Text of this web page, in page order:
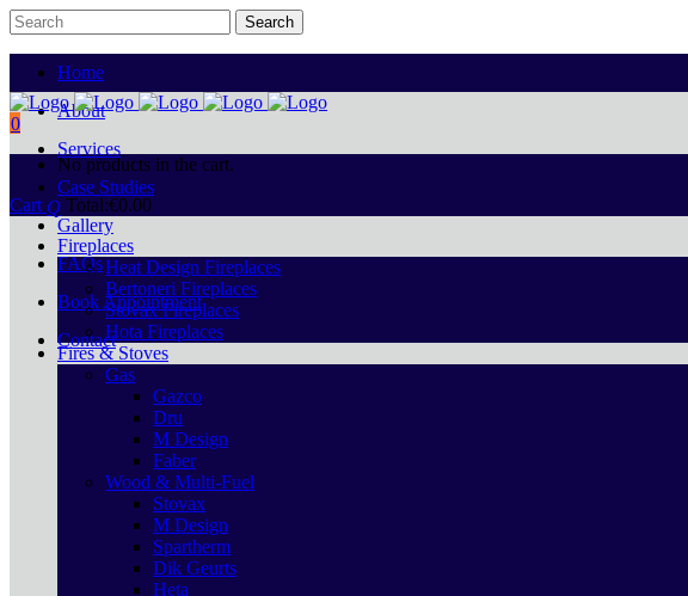
Home
About
Services
Case Studies
Gallery
FAQs
Book Appointment
Contact
0
No products in the cart.
Cart
Total:€0.00
Fireplaces
Heat Design Fireplaces
Bertoneri Fireplaces
Stovax Fireplaces
Hota Fireplaces
Fires & Stoves
Gas
Gazco
Dru
M Design
Faber
Wood & Multi-Fuel
Stovax
M Design
Spartherm
Dik Geurts
Heta